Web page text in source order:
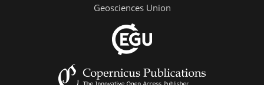
Geosciences Union